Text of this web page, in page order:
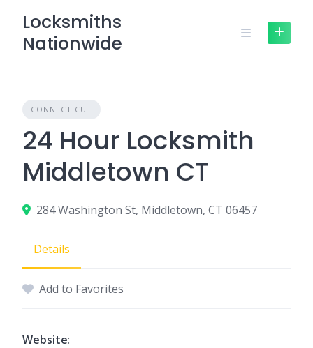
content
Locksmiths
Nationwide
CONNECTICUT
24 Hour Locksmith
Middletown CT
284 Washington St, Middletown, CT 06457
Details
Add to Favorites
Website: